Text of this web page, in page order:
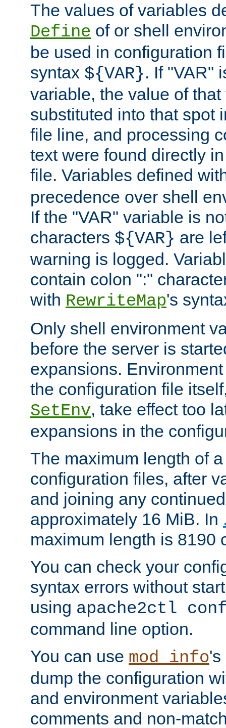
The values of variables
Define of or shell
be used in configuration
syntax ${VAR}. If "VAR"
variable, the value of
substituted into that spot
file line, and processing
text were found directly
file. Variables defined
precedence over shell
If the "VAR" variable is
characters ${VAR} are
warning is logged.
contain colon ":"
with RewriteMap's
Only shell environment
before the server is
expansions.
the configuration file
SetEnv, take effect too
expansions in the
The maximum length of
configuration files, after
and joining any
approximately 16 MiB. In
maximum length is 8190
You can check your
syntax errors without
using apache2ctl
command line option.
You can use mod_info's
dump the configuration
and environment
comments and non-